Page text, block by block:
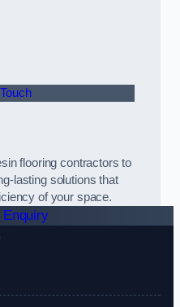
flooring contractors to
lasting solutions that
of your space.
Enquiry